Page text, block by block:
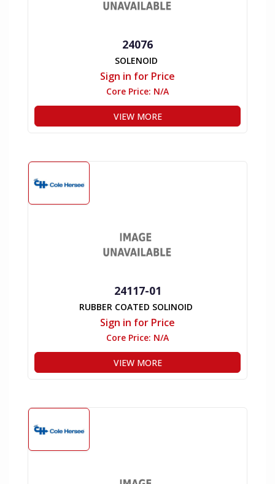
24076
SOLENOID
Sign in for Price
Core Price: N/A
VIEW MORE
24117-01
RUBBER COATED SOLINOID
Sign in for Price
Core Price: N/A
VIEW MORE